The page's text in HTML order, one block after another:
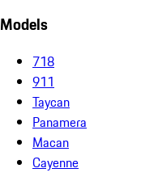
Models
718
911
Taycan
Panamera
Macan
Cayenne